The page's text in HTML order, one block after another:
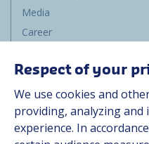
Media
Career
Suppliers
Documentation
Contact
Respect of your
We use cookies and
providing, analyzing
experience. In